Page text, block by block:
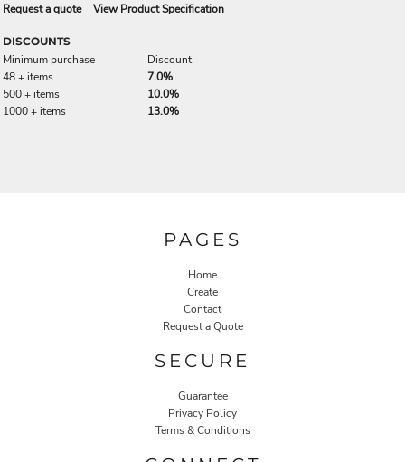
Request a quote View Product Specification
DISCOUNTS
Minimum purchase
Discount
48 + items
7.0%
500 + items
10.0%
1000 + items
13.0%
PAGES
Home
Create
Contact
Request a Quote
SECURE
Guarantee
Privacy Policy
Terms & Conditions